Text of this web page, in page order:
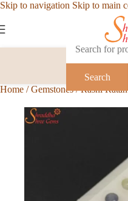
Skip to navigation Skip to main
Search
Home / Gemstones/ Rashi Ratan